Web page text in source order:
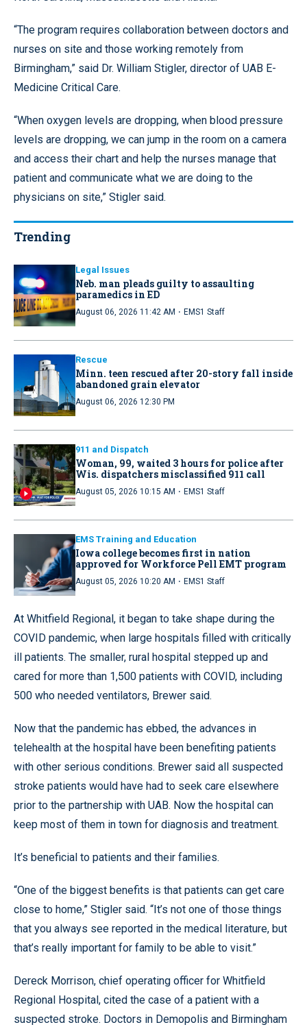
“The program requires collaboration between doctors and
nurses on site and those working remotely from
Birmingham,” said Dr. William Stigler, director of UAB E-
Medicine Critical Care.
“When oxygen levels are dropping, when blood pressure
levels are dropping, we can jump in the room on a camera
and access their chart and help the nurses manage that
patient and communicate what we are doing to the
physicians on site,” Stigler said.
Trending
Legal Issues
Neb. man pleads guilty to assaulting
paramedics in ED
August 06, 2026 11:42 AM · EMS1 Staff
Rescue
Minn. teen rescued after 20-story fall inside
abandoned grain elevator
August 06, 2026 12:30 PM
911 and Dispatch
Woman, 99, waited 3 hours for police after
Wis. dispatchers misclassified 911 call
August 05, 2026 10:15 AM · EMS1 Staff
EMS Training and Education
Iowa college becomes first in nation
approved for Workforce Pell EMT program
August 05, 2026 10:20 AM · EMS1 Staff
At Whitfield Regional, it began to take shape during the
COVID pandemic, when large hospitals filled with critically
ill patients. The smaller, rural hospital stepped up and
cared for more than 1,500 patients with COVID, including
500 who needed ventilators, Brewer said.
Now that the pandemic has ebbed, the advances in
telehealth at the hospital have been benefiting patients
with other serious conditions. Brewer said all suspected
stroke patients would have had to seek care elsewhere
prior to the partnership with UAB. Now the hospital can
keep most of them in town for diagnosis and treatment.
It’s beneficial to patients and their families.
“One of the biggest benefits is that patients can get care
close to home,” Stigler said. “It’s not one of those things
that you always see reported in the medical literature, but
that’s really important for family to be able to visit.”
Dereck Morrison, chief operating officer for Whitfield
Regional Hospital, cited the case of a patient with a
suspected stroke. Doctors in Demopolis and Birmingham